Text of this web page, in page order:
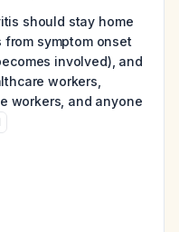
should stay home
symptom onset
involved), and
workers,
workers, and anyone